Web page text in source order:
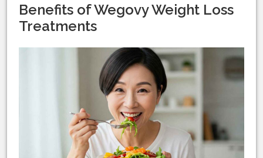
Benefits of Wegovy Weight Loss
Treatments